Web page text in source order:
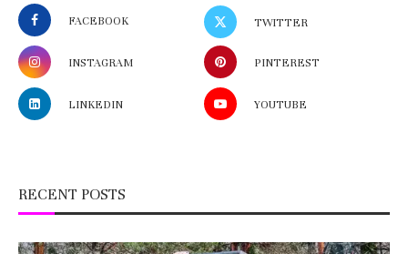
FACEBOOK TWITTER
INSTAGRAM PINTEREST
LINKEDIN YOUTUBE
RECENT POSTS